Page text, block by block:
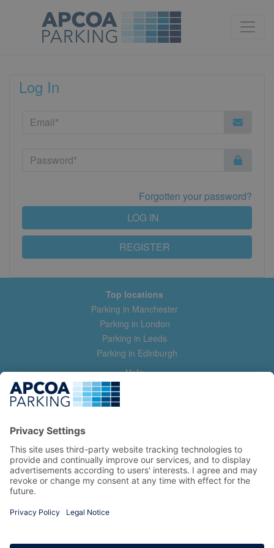
Log In
Forgotten your password?
REGISTER
LOG IN
Top locations
Parking in Manchester
Parking in London
Parking in Leeds
Parking in Edinburgh
Help
Contact us
Help & feedback
Manage my booking
Information
Privacy Policy
Terms and Conditions